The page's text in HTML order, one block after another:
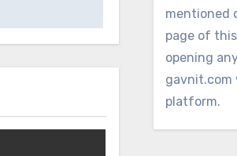
mentioned
page of
opening
gavnit.com
platform.